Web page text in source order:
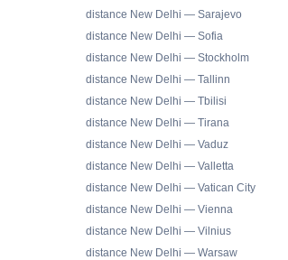
distance New Delhi — Sarajevo
distance New Delhi — Sofia
distance New Delhi — Stockholm
distance New Delhi — Tallinn
distance New Delhi — Tbilisi
distance New Delhi — Tirana
distance New Delhi — Vaduz
distance New Delhi — Valletta
distance New Delhi — Vatican City
distance New Delhi — Vienna
distance New Delhi — Vilnius
distance New Delhi — Warsaw